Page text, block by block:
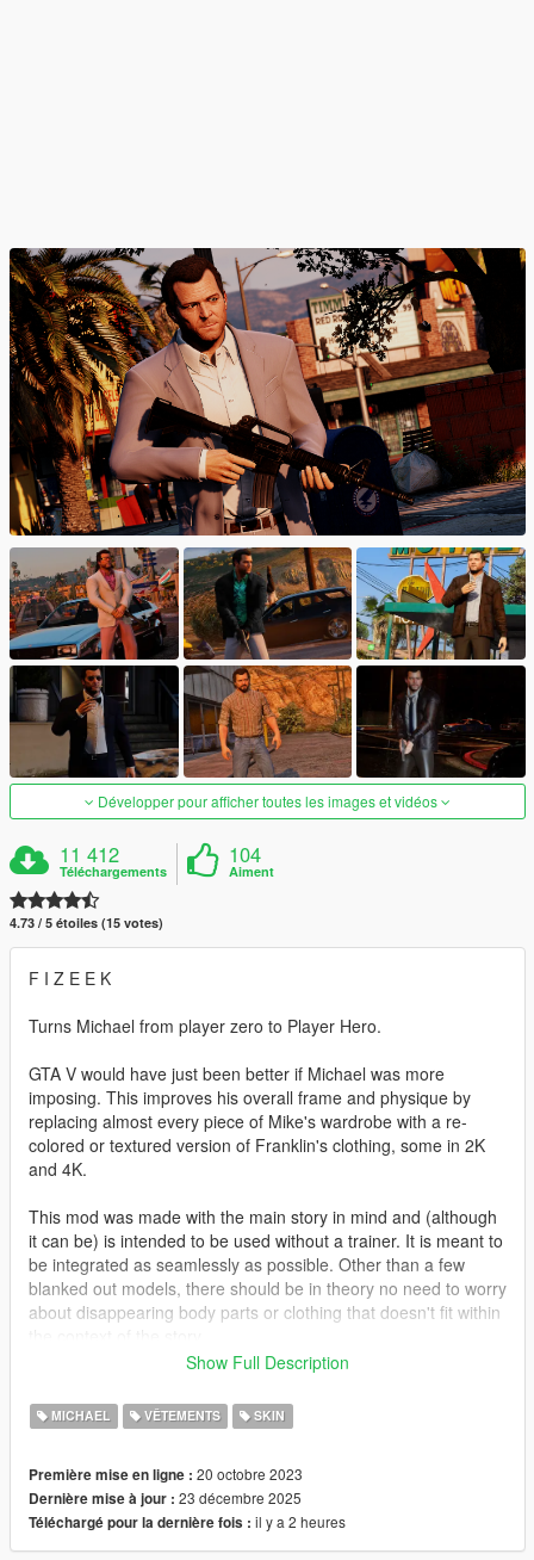
Développer pour afficher toutes les images et vidéos
11 412
Téléchargements
104
Aiment
4.73 / 5 étoiles (15 votes)
F I Z E E K
Turns Michael from player zero to Player Hero.
GTA V would have just been better if Michael was more
imposing. This improves his overall frame and physique by
replacing almost every piece of Mike's wardrobe with a re-
colored or textured version of Franklin's clothing, some in 2K
and 4K.
This mod was made with the main story in mind and (although
it can be) is intended to be used without a trainer. It is meant to
be integrated as seamlessly as possible. Other than a few
blanked out models, there should be in theory no need to worry
about disappearing body parts or clothing that doesn't fit within
most likely need to play around with the menu options a bit
before you achieve your desired result.
Changelog:
3.11:
Show Full Description
MICHAEL VÊTEMENTS SKIN
Première mise en ligne : 20 octobre 2023
Dernière mise à jour : 23 décembre 2025
Téléchargé pour la dernière fois : il y a 2 heures